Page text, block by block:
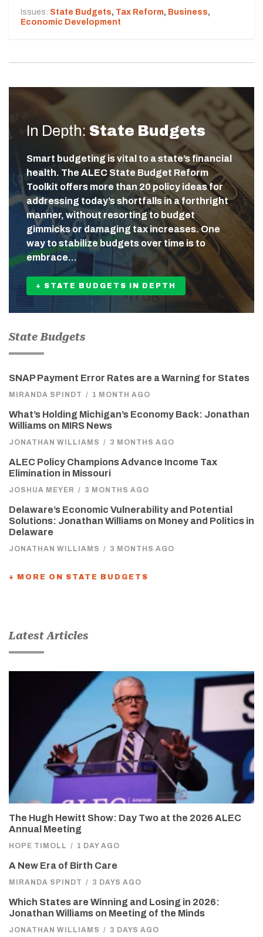
Issues: State Budgets, Tax Reform, Business,
Economic Development
In Depth: State Budgets
Smart budgeting is vital to a state’s financial
health. The ALEC State Budget Reform
Toolkit offers more than 20 policy ideas for
addressing today’s shortfalls in a forthright
manner, without resorting to budget
gimmicks or damaging tax increases. One
way to stabilize budgets over time is to
embrace…
+ STATE BUDGETS IN DEPTH
State Budgets
SNAP Payment Error Rates are a Warning for States
MIRANDA SPINDT / 1 MONTH AGO
What’s Holding Michigan’s Economy Back: Jonathan
Williams on MIRS News
JONATHAN WILLIAMS / 3 MONTHS AGO
ALEC Policy Champions Advance Income Tax
Elimination in Missouri
JOSHUA MEYER / 3 MONTHS AGO
Delaware’s Economic Vulnerability and Potential
Solutions: Jonathan Williams on Money and Politics in
Delaware
JONATHAN WILLIAMS / 3 MONTHS AGO
+ MORE ON STATE BUDGETS
Latest Articles
The Hugh Hewitt Show: Day Two at the 2026 ALEC
Annual Meeting
HOPE TIMOLL / 1 DAY AGO
A New Era of Birth Care
MIRANDA SPINDT / 3 DAYS AGO
Which States are Winning and Losing in 2026:
Jonathan Williams on Meeting of the Minds
JONATHAN WILLIAMS / 3 DAYS AGO